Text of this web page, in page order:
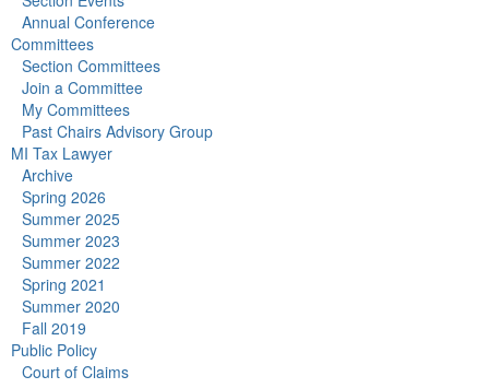
Annual Conference
Committees
Section Committees
Join a Committee
My Committees
Past Chairs Advisory Group
MI Tax Lawyer
Archive
Spring 2026
Summer 2025
Summer 2023
Summer 2022
Spring 2021
Summer 2020
Fall 2019
Public Policy
Court of Claims